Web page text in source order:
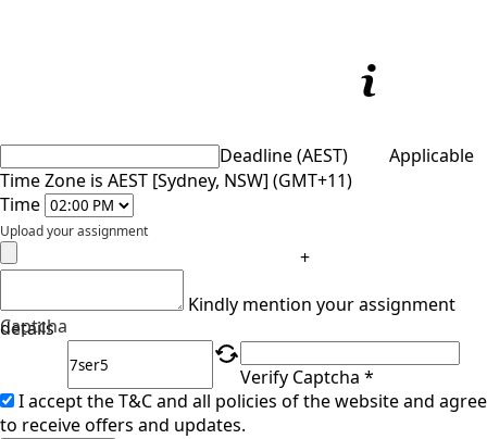
Deadline (AEST)
Applicable
Time Zone is AEST [Sydney, NSW] (GMT+11)
Time
Upload your assignment
+
Kindly mention your assignment
details
Captcha
Verify Captcha *
I accept the T&C and all policies of the website and agree
to receive offers and updates.